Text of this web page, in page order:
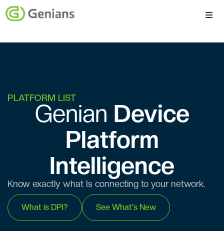
Company
PLATFORM LIST
Genian ​​ Device
Platform
Intelligence
Know exactly what Is connecting to your network.
What is DPI? See What's New